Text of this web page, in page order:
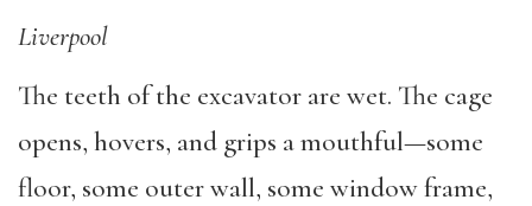
Liverpool
The teeth of the excavator are wet. The cage
opens, hovers, and grips a mouthful—some
floor, some outer wall, some window frame,